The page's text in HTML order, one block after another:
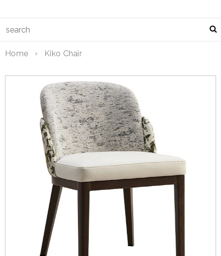
Home Kiko Chair